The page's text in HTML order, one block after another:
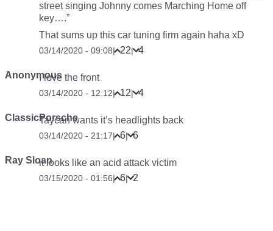
street singing Johnny comes Marching Home off
key….”
That sums up this car tuning firm again haha xD
03/14/2020 - 09:08| 22| 4
AnonymousI love the front
03/14/2020 - 12:12| 12| 4
ClassicPorsche
Taycan wants it’s headlights back
03/14/2020 - 21:17| 6| 6
Ray Sloanit looks like an acid attack victim
03/15/2020 - 01:56| 6| 2